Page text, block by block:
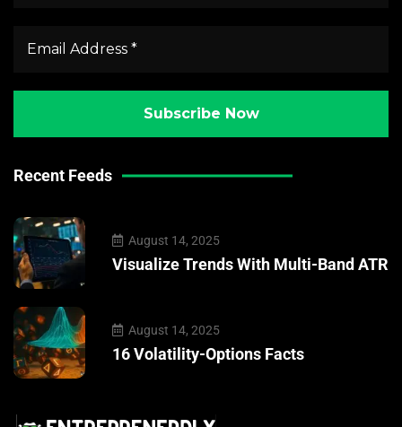
Recent Feeds
August 14, 2025
Visualize Trends With Multi-Band ATR
August 14, 2025
16 Volatility-Options Facts